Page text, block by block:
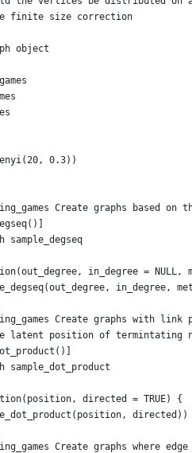
finite size correction
object
0.3))
Create graphs based on
sample_degseq
in_degree =
in_degree,
Create graphs with
latent position of termintating
sample_dot_product
directed = TRUE) {
directed))
Create graphs where